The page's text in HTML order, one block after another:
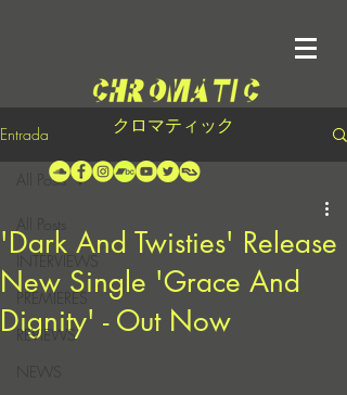
クロマティック
Entrada
INTERVIEWS
PREMIERES
REVIEWS
All Posts
'Dark And Twisties' Release
New Single 'Grace And
Dignity' - Out Now